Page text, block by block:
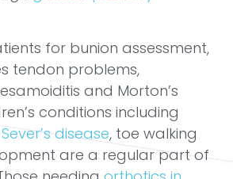
for bunion assessment,
tendon problems,
and Morton’s
conditions including
Sever’s disease, toe walking
are a regular part of